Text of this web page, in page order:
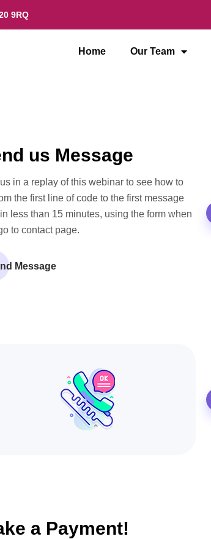
9RQ
Home Our Team
us Message
in a replay of this webinar to see how to
the first line of code to the first message
less than 15 minutes, using the form when
to contact page.
Message
a Payment!